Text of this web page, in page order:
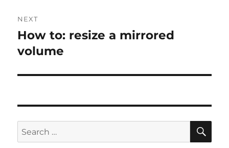
NEXT
Next
post:
How to: resize a mirrored
volume
Search
for: